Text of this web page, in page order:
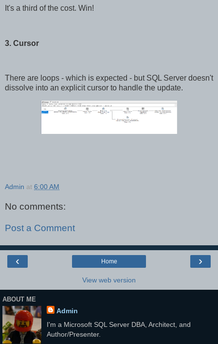
It's a third of the cost. Win!
3. Cursor
There are loops - which is expected - but SQL Server doesn't
dissolve into an explicit cursor to handle the update.
Admin at 6:00 AM
No comments:
Post a Comment
‹ ›
Home
View web version
ABOUT ME
Admin
I'm a Microsoft SQL Server DBA, Architect, and
Author/Presenter.